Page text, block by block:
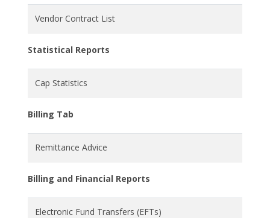
Vendor Contract List
Statistical Reports
Cap Statistics
Billing Tab
Remittance Advice
Billing and Financial Reports
Electronic Fund Transfers (EFTs)